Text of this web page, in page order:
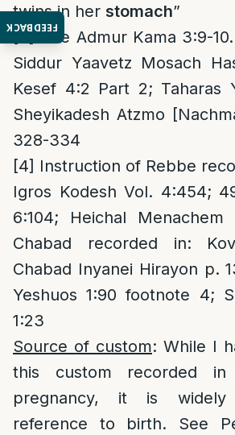
FEEDBACK
twins in her stomach”
[3]See Admur Kama 3:9-
Siddur Yaavetz Mosach
Kesef 4:2 Part 2; Taharas
Sheyikadesh Atzmo
328-334
[4] Instruction of Rebbe
Igros Kodesh Vol. 4:454;
6:104; Heichal Menachem
Chabad recorded in:
Chabad Inyanei Hirayon p.
Yeshuos 1:90 footnote 4;
1:23
Source of custom: While I
this custom recorded
pregnancy, it is
reference to birth. See